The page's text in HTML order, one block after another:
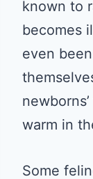
known to
becomes
even
warm in
Some